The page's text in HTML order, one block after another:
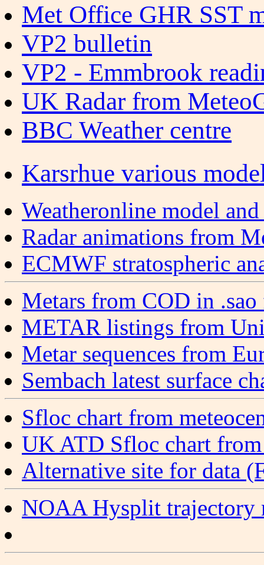
Met Office GHR SST
VP2 bulletin
VP2 - Emmbrook
UK Radar from
BBC Weather centre
Karsrhue various
Weatheronline model
Radar animations from
ECMWF stratospheric
Metars from COD in .sao
METAR listings from
Metar sequences from
Sembach latest surface
Sfloc chart from
UK ATD Sfloc chart
Alternative site for data
NOAA Hysplit trajectory